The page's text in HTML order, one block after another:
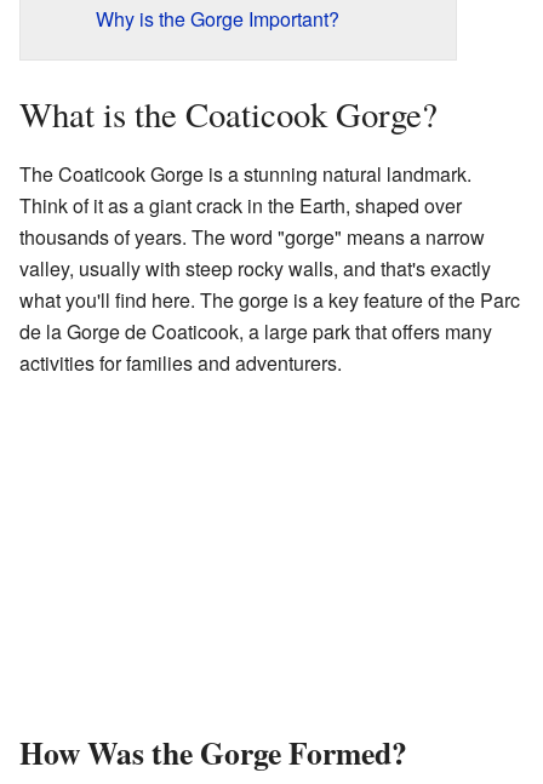
Why is the Gorge Important?
What is the Coaticook Gorge?
The Coaticook Gorge is a stunning natural landmark.
Think of it as a giant crack in the Earth, shaped over
thousands of years. The word "gorge" means a narrow
valley, usually with steep rocky walls, and that's exactly
what you'll find here. The gorge is a key feature of the Parc
de la Gorge de Coaticook, a large park that offers many
activities for families and adventurers.
How Was the Gorge Formed?